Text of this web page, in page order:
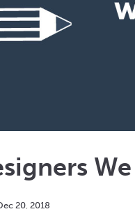
20, 2018